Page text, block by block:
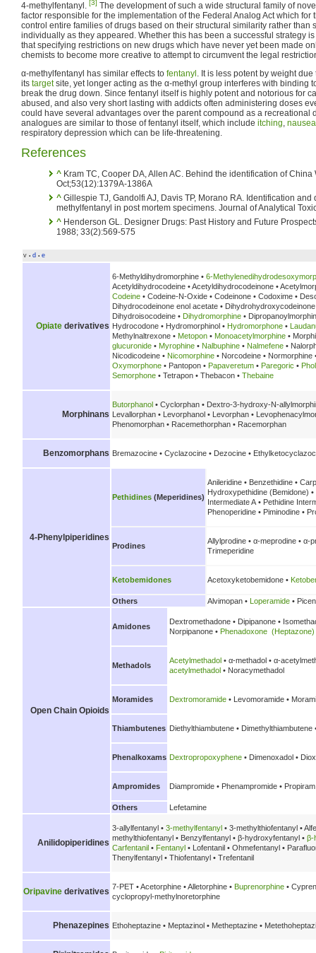
4-methylfentanyl. [3] The development of such a wide structural family of
factor responsible for the implementation of the Federal Analog Act which for
control entire families of drugs based on their structural similarity rather than
individually as they appeared. Whether this has been a successful strategy
that specifying restrictions on new drugs which have never yet been made
chemists to become more creative to attempt to circumvent the legal
α-methylfentanyl has similar effects to fentanyl . It is less potent by weight
its targetsite, yet longer acting as the α-methyl group interferes with binding
break the drug down. Since fentanyl itself is highly potent and notorious for
abused, and also very short lasting with addicts often administering doses
could have several advantages over the parent compound as a recreational
analogues are similar to those of fentanyl itself, which include itching, nausea
respiratory depression which can be life-threatening.
References
^ Kram TC, Cooper DA, Allen AC. Behind the identification of
Oct;53(12):1379A-1386A
^ Gillespie TJ, Gandolfi AJ, Davis TP, Morano RA. Identification
methylfentanyl in post mortem specimens. Journal of Analytical
^ Henderson GL. Designer Drugs: Past History and Future
1988; 33(2):569-575
v • d • e
Opiate derivatives
6-Methyldihydromorphine • 6-
Acetyldihydrocodeine • Acetyldihydrocodeinone •
Codeine • Codeine-N-Oxide • Codeinone • Codoxime •
Dihydrocodeinone enol acetate •
Dihydroisocodeine • Dihydromorphine •
Hydrocodone • Hydromorphinol • Hydromorphone •
Methylnaltrexone • Metopon • Monoacetylmorphine •
glucuronide • Myrophine • Nalbuphine • Nalmefene •
Nicodicodeine • Nicomorphine • Norcodeine • Normorphine
Oxymorphone • Pantopon • Papaveretum • Paregoric •
Semorphone • Tetrapon • Thebacon • Thebaine
Morphinans
Butorphanol • Cyclorphan • Dextro-3-hydroxy-N-
Levallorphan • Levorphanol • Levorphan •
Phenomorphan • Racemethorphan • Racemorphan
Benzomorphans Bremazocine • Cyclazocine • Dezocine •
4-Phenylpiperidines
Pethidines (Meperidines)
Anileridine • Benzethidine •
Hydroxypethidine (Bemidone)
Intermediate A • Pethidine
Phenoperidine • Piminodine •
Prodines
Allylprodine • α-meprodine • α-
Trimeperidine
Ketobemidones Acetoxyketobemidone •
Others Alvimopan • Loperamide •
Open Chain Opioids
Amidones
Dextromethadone • Dipipanone •
Norpipanone • Phenadoxone (Heptazone)
Methadols
Acetylmethadol • α-methadol • α-
acetylmethadol • Noracymethadol
Moramides Dextromoramide • Levomoramide •
Thiambutenes Diethylthiambutene • Dimethylthiambutene
Phenalkoxams Dextropropoxyphene • Dimenoxadol •
Ampromides Diampromide • Phenampromide • Propiram
Others Lefetamine
Anilidopiperidines
3-allylfentanyl • 3-methylfentanyl • 3-methylthiofentanyl •
methylthiofentanyl • Benzylfentanyl • β-hydroxyfentanyl • β-
Carfentanil • Fentanyl • Lofentanil • Ohmefentanyl •
Thenylfentanyl • Thiofentanyl • Trefentanil
Oripavine derivatives 7-PET • Acetorphine • Alletorphine • Buprenorphine •
cyclopropyl-methylnoretorphine
Phenazepines Ethoheptazine • Meptazinol • Metheptazine •